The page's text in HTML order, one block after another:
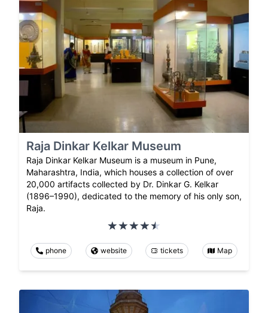
Raja Dinkar Kelkar Museum
Raja Dinkar Kelkar Museum is a museum in Pune,
Maharashtra, India, which houses a collection of over
20,000 artifacts collected by Dr. Dinkar G. Kelkar
(1896–1990), dedicated to the memory of his only son,
Raja.
phone website tickets Map